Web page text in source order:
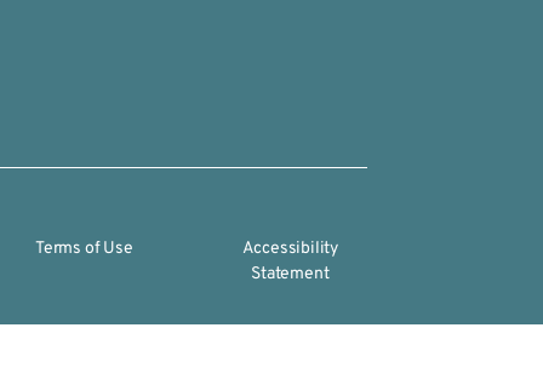
Terms of Use
Accessibility
Statement